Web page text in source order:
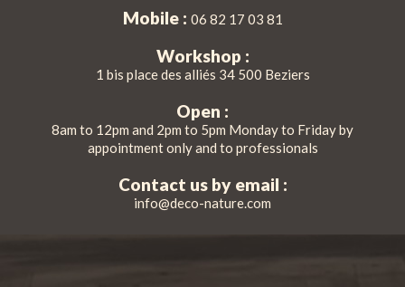
Mobile : 06 82 17 03 81
Workshop :
1 bis place des alliés 34 500 Beziers
Open :
8am to 12pm and 2pm to 5pm Monday to Friday by
appointment only and to professionals
Contact us by email :
info@deco-nature.com